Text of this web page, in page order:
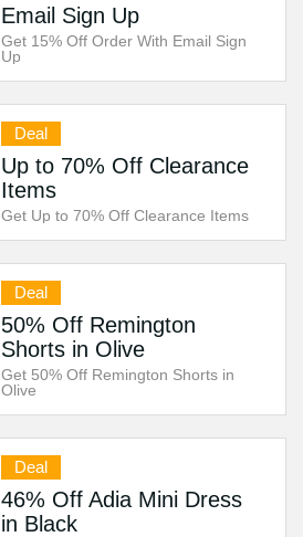
Email Sign Up
Get 15% Off Order With Email Sign
Up
Deal
Up to 70% Off Clearance
Items
Get Up to 70% Off Clearance Items
Deal
50% Off Remington
Shorts in Olive
Get 50% Off Remington Shorts in
Olive
Deal
46% Off Adia Mini Dress
in Black